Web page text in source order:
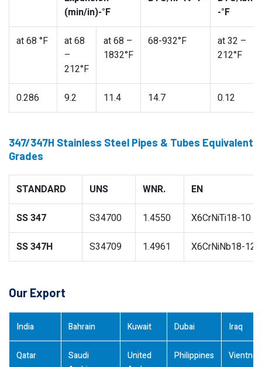
(min/in)-°F
-°F
at 68 °F
at 68
–
212°F
at 68 –
1832°F
68-932°F
at 32 –
212°F
0.286 9.2 11.4 14.7 0.12
347/347H Stainless Steel Pipes & Tubes Equivalent
Grades
STANDARD UNS WNR. EN
SS 347 S34700 1.4550 X6CrNiTi18-10
SS 347H S34709 1.4961 X6CrNiNb18-12
Our Export
India Bahrain Kuwait Dubai Iraq
Qatar
Saudi
United
Philippines